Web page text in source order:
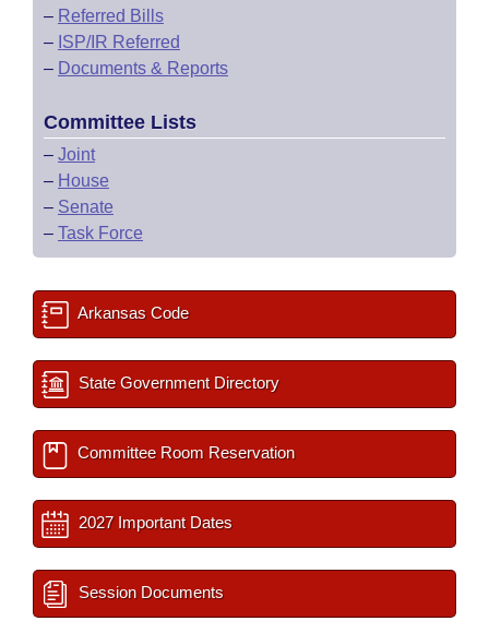
– Referred Bills
– ISP/IR Referred
– Documents & Reports
Committee Lists
– Joint
– House
– Senate
– Task Force
Arkansas Code
State Government Directory
Committee Room Reservation
2027 Important Dates
Session Documents